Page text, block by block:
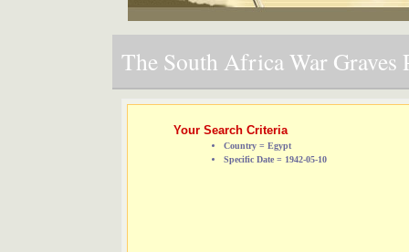
The South Africa War Graves
Your Search Criteria
Country = Egypt
Specific Date = 1942-05-10